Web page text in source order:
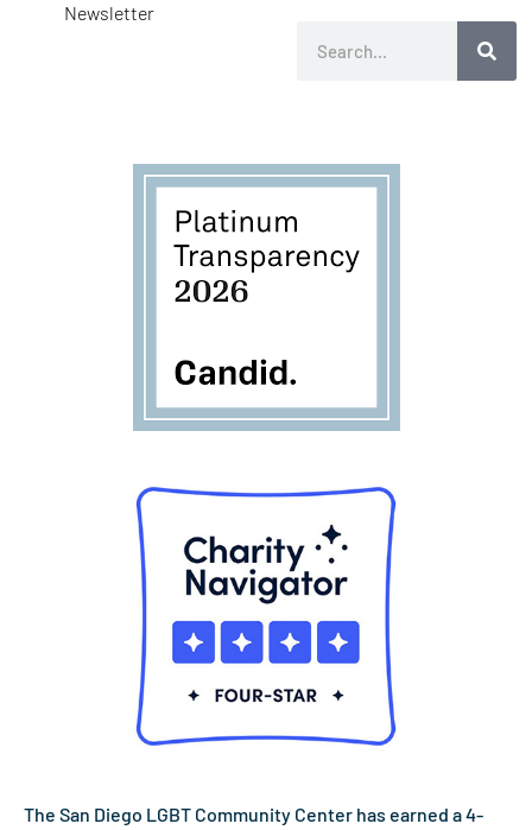
Newsletter
The San Diego LGBT Community Center has earned a 4-